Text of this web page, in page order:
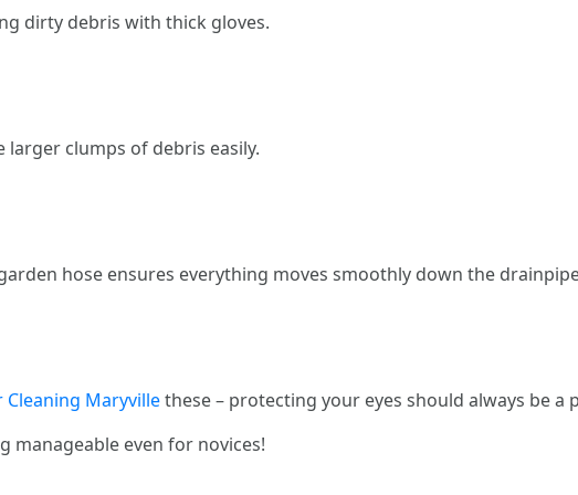
dirty debris with thick gloves.
clumps of debris easily.
hose ensures everything moves smoothly down the
Maryvillethese – protecting your eyes should always be a
manageable even for novices!